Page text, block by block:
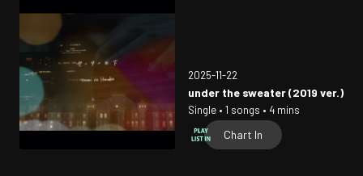
2025-11-22
under the sweater (2019 ver.)
Single • 1 songs • 4 mins
Chart In